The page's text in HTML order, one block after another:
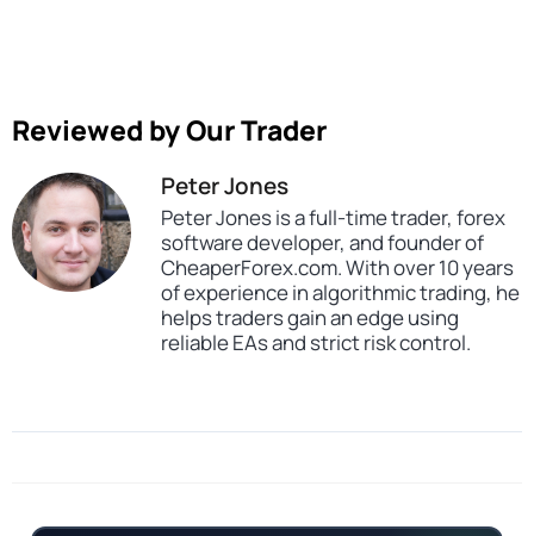
Reviewed by Our Trader
Peter Jones
Peter Jones is a full-time trader, forex
software developer, and founder of
CheaperForex.com. With over 10 years
of experience in algorithmic trading, he
helps traders gain an edge using
reliable EAs and strict risk control.